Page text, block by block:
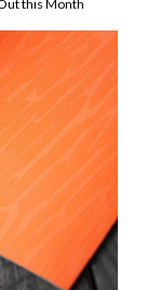
this Month